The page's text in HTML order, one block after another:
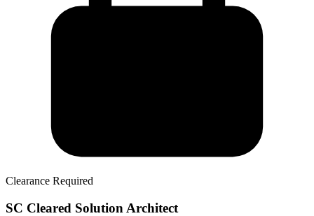
Clearance Required
SC Cleared Solution Architect